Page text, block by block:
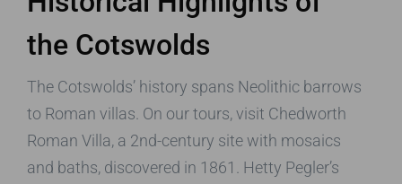
the Cotswolds
The Cotswolds’ history spans Neolithic barrows
to Roman villas. On our tours, visit Chedworth
Roman Villa, a 2nd-century site with mosaics
and baths, discovered in 1861. Hetty Pegler’s